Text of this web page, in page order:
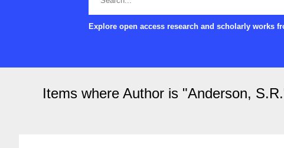
Explore open access research and scholarly works
Items where Author is "Anderson, S.R.